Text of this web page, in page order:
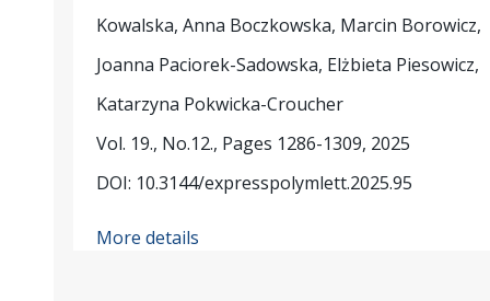
Kowalska, Anna Boczkowska, Marcin Borowicz,
Joanna Paciorek-Sadowska, Elżbieta Piesowicz,
Katarzyna Pokwicka-Croucher
Vol. 19., No.12., Pages 1286-1309, 2025
DOI: 10.3144/expresspolymlett.2025.95
More details